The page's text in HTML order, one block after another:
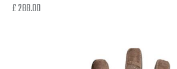
£288.00